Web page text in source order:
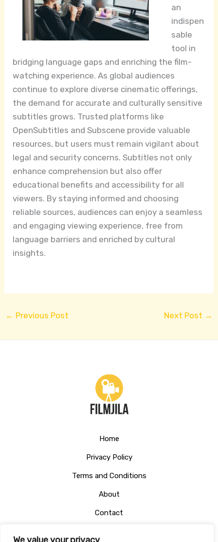
an
indispen
sable
tool in
bridging language gaps and enriching the film-
watching experience. As global audiences
continue to explore diverse cinematic offerings,
the demand for accurate and culturally sensitive
subtitles grows. Trusted platforms like
OpenSubtitles and Subscene provide valuable
resources, but users must remain vigilant about
legal and security concerns. Subtitles not only
enhance comprehension but also offer
educational benefits and accessibility for all
viewers. By staying informed and choosing
reliable sources, audiences can enjoy a seamless
and engaging viewing experience, free from
language barriers and enriched by cultural
insights.
← Previous Post Next Post →
Home
Privacy Policy
Terms and Conditions
About
Contact